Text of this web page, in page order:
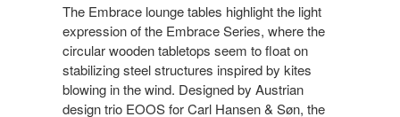
The Embrace lounge tables highlight the light
expression of the Embrace Series, where the
circular wooden tabletops seem to float on
stabilizing steel structures inspired by kites
blowing in the wind. Designed by Austrian
design trio EOOS for Carl Hansen & Søn, the